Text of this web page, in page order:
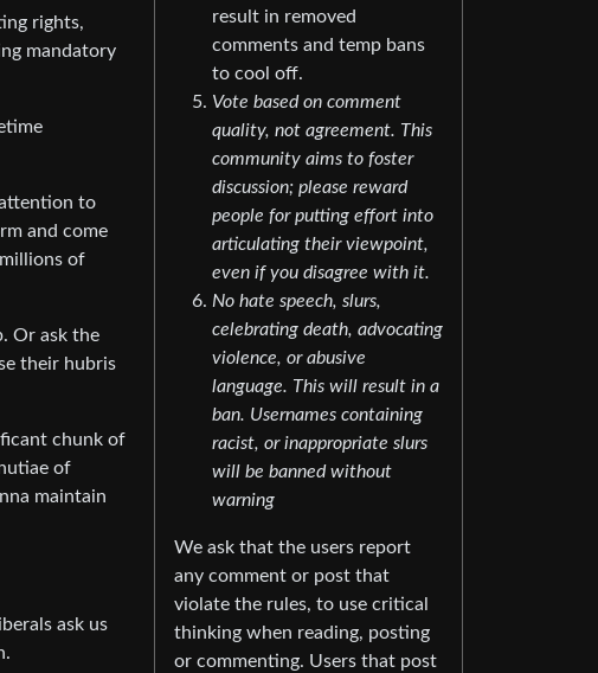
rights,
mandatory
to
and come
of
Or ask the
their hubris
chunk of
of
maintain
ask us
result in removed
comments and temp bans
to cool off.
Vote based on comment
quality, not agreement. This
community aims to foster
discussion; please reward
people for putting effort into
articulating their viewpoint,
even if you disagree with it.
No hate speech, slurs,
celebrating death, advocating
violence, or abusive
language. This will result in a
ban. Usernames containing
racist, or inappropriate slurs
will be banned without
warning
We ask that the users report
any comment or post that
violate the rules, to use critical
thinking when reading, posting
or commenting. Users that post